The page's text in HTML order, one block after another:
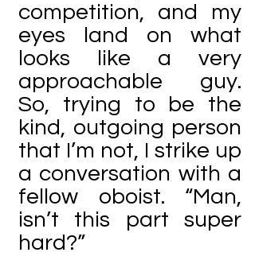
competition, and my
eyes land on what
looks like a very
approachable guy.
So, trying to be the
kind, outgoing person
that I’m not, I strike up
a conversation with a
fellow oboist. “Man,
isn’t this part super
hard?”